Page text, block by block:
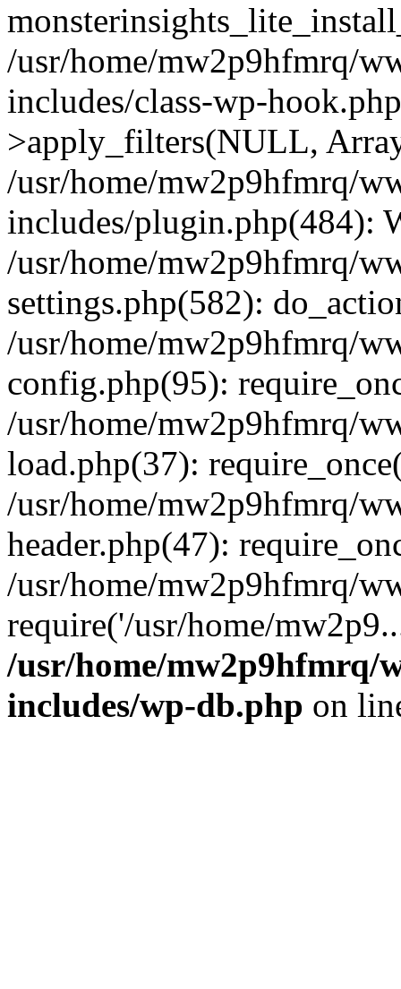
/usr/home/mw2p9hfmrq/
includes/class-wp-
>apply_filters(NULL,
/usr/home/mw2p9hfmrq/
includes/plugin.php(484):
/usr/home/mw2p9hfmrq/
settings.php(582):
/usr/home/mw2p9hfmrq/
config.php(95):
/usr/home/mw2p9hfmrq/
load.php(37):
/usr/home/mw2p9hfmrq/
header.php(47):
/usr/home/mw2p9hfmrq/
require('/usr/home/
/usr/home/mw2p9hfmrq/
includes/wp-db.php on